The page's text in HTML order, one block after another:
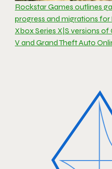
Rockstar Games outlines
progress and migrations for
Xbox Series X|S versions
V and Grand Theft Auto